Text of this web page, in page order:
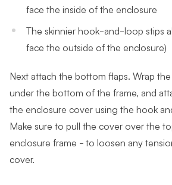
face the inside of the enclosure
The skinnier hook-and-loop stips
face the outside of the enclosure)
Next attach the bottom flaps. Wrap
under the bottom of the frame, and
the enclosure cover using the hook
Make sure to pull the cover over the
enclosure frame - to loosen any
cover.